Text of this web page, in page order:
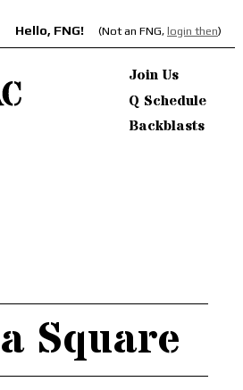
Hello, FNG! (Not an FNG, login then)
Join Us
Q Schedule
Backblasts
Square